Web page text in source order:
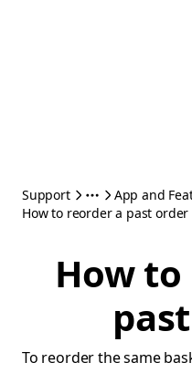
Support
App and
How to reorder a past order
How
To reorder the same